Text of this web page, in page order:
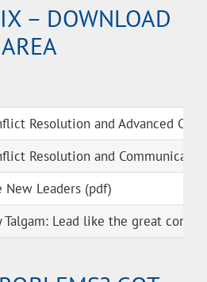
– DOWNLOAD
AREA
Resolution and Advanced
Resolution and
New Leaders (pdf)
Talgam: Lead like the great